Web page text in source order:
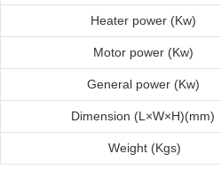
Heater power (Kw)
Motor power (Kw)
General power (Kw)
Dimension (L×W×H)(mm)
Weight (Kgs)